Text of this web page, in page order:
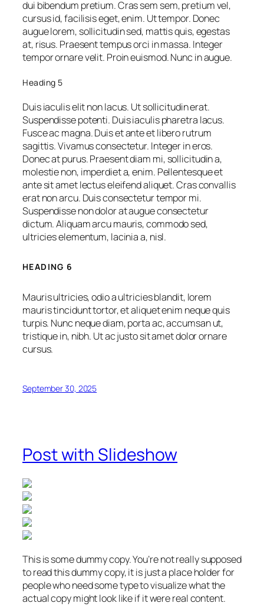
dui bibendum pretium. Cras sem sem, pretium vel,
cursus id, facilisis eget, enim. Ut tempor. Donec
augue lorem, sollicitudin sed, mattis quis, egestas
at, risus. Praesent tempus orci in massa. Integer
tempor ornare velit. Proin euismod. Nunc in augue.
Heading 5
Duis iaculis elit non lacus. Ut sollicitudin erat.
Suspendisse potenti. Duis iaculis pharetra lacus.
Fusce ac magna. Duis et ante et libero rutrum
sagittis. Vivamus consectetur. Integer in eros.
Donec at purus. Praesent diam mi, sollicitudin a,
molestie non, imperdiet a, enim. Pellentesque et
ante sit amet lectus eleifend aliquet. Cras convallis
erat non arcu. Duis consectetur tempor mi.
Suspendisse non dolor at augue consectetur
dictum. Aliquam arcu mauris, commodo sed,
ultricies elementum, lacinia a, nisl.
HEADING 6
Mauris ultricies, odio a ultricies blandit, lorem
mauris tincidunt tortor, et aliquet enim neque quis
turpis. Nunc neque diam, porta ac, accumsan ut,
tristique in, nibh. Ut ac justo sit amet dolor ornare
cursus.
September 30, 2025
Post with Slideshow
This is some dummy copy. You’re not really supposed
to read this dummy copy, it is just a place holder for
people who need some type to visualize what the
actual copy might look like if it were real content.